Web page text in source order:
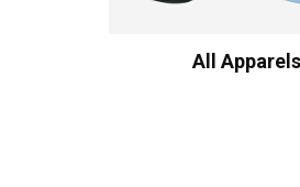
All Apparels